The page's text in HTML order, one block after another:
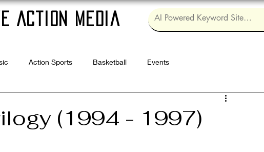
Action Media
Action Sports Basketball Events
(1994 - 1997)